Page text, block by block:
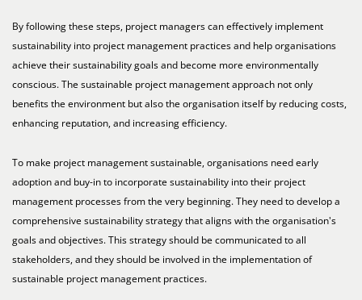
By following these steps, project managers can effectively implement
sustainability into project management practices and help organisations
achieve their sustainability goals and become more environmentally
conscious. The sustainable project management approach not only
benefits the environment but also the organisation itself by reducing costs,
enhancing reputation, and increasing efficiency.
To make project management sustainable, organisations need early
adoption and buy-in to incorporate sustainability into their project
management processes from the very beginning. They need to develop a
comprehensive sustainability strategy that aligns with the organisation's
goals and objectives. This strategy should be communicated to all
stakeholders, and they should be involved in the implementation of
sustainable project management practices.